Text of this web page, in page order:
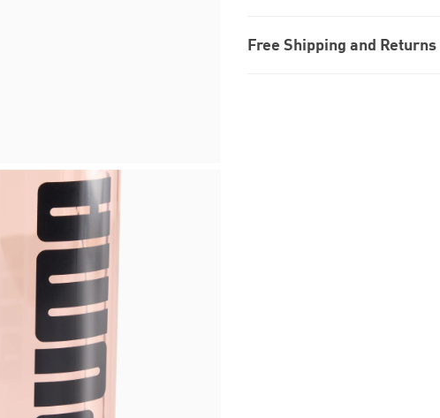
Free Shipping and Returns